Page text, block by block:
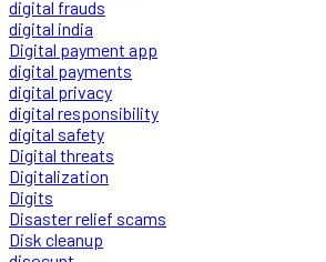
digital frauds
digital india
Digital payment app
digital payments
digital privacy
digital responsibility
digital safety
Digital threats
Digitalization
Digits
Disaster relief scams
Disk cleanup